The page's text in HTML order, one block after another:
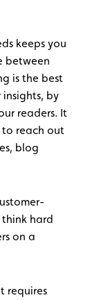
keeps you
between
is the best
by
readers. It
reach out
blog
hard
on a
requires